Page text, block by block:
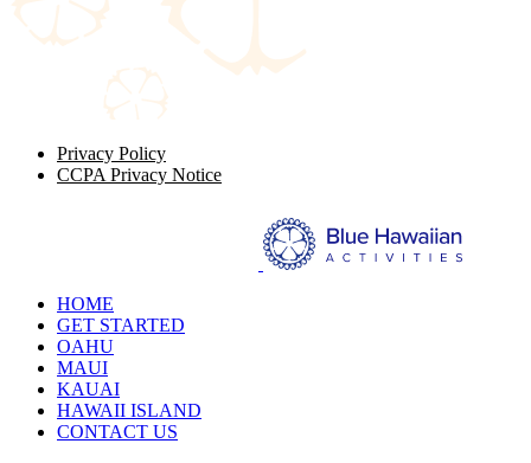
HOME
GET STARTED
OAHU
MAUI
KAUAI
HAWAII ISLAND
CONTACT US
Privacy Policy
CCPA Privacy Notice